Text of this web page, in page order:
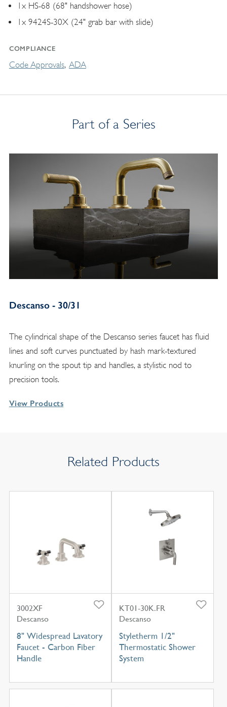
1x HS-68 (68" handshower hose)
1x 9424S-30X (24" grab bar with slide)
COMPLIANCE
Code Approvals ADA
Part of a Series
Descanso - 30/31
The cylindrical shape of the Descanso series faucet has fluid
lines and soft curves punctuated by hash mark-textured
knurling on the spout tip and handles, a stylistic nod to
precision tools.
View Products
Related Products
3002XF
Descanso
8" Widespread Lavatory
Faucet - Carbon Fiber
Handle
KT01-30K.FR
Descanso
Styletherm 1/2"
Thermostatic Shower
System